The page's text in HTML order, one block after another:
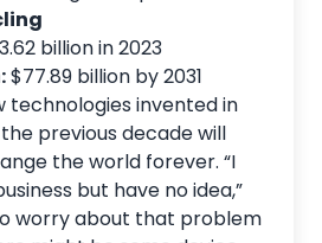
billion in 2023
$77.89 billion by 2031
technologies invented in
previous decade will
the world forever. “I
but have no idea,”
worry about that problem